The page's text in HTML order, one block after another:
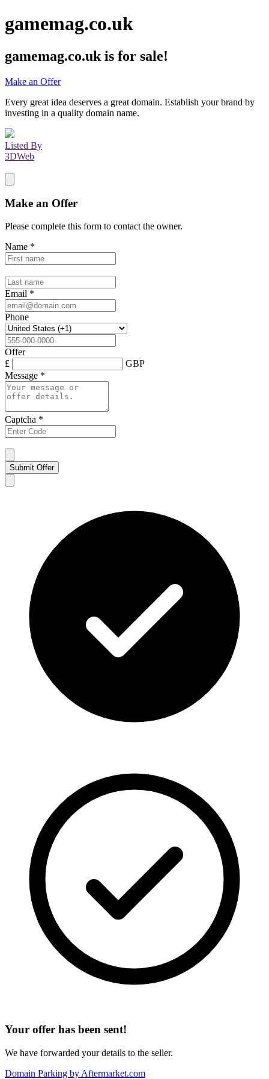
gamemag.co.uk
gamemag.co.uk is for sale!
Make an Offer
Every great idea deserves a great domain. Establish your brand by
investing in a quality domain name.
Listed By
3DWeb
Make an Offer
Please complete this form to contact the owner.
Name *
Email *
Phone
Offer
£
GBP
Message *
Captcha *
Submit Offer
Your offer has been sent!
We have forwarded your details to the seller.
Domain Parking by Aftermarket.com